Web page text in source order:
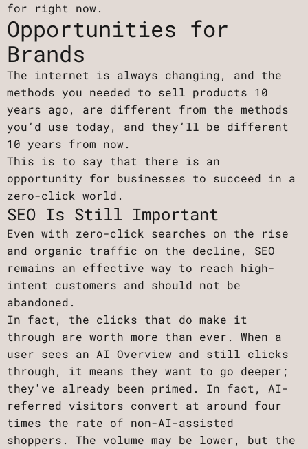
for right now.
Opportunities for
Brands
The internet is always changing, and the
methods you needed to sell products 10
years ago, are different from the methods
you’d use today, and they’ll be different
10 years from now.
This is to say that there is an
opportunity for businesses to succeed in a
zero-click world.
SEO Is Still Important
Even with zero-click searches on the rise
and organic traffic on the decline, SEO
remains an effective way to reach high-
intent customers and should not be
abandoned.
In fact, the clicks that do make it
through are worth more than ever. When a
user sees an AI Overview and still clicks
through, it means they want to go deeper;
they've already been primed. In fact, AI-
referred visitors convert at around four
times the rate of non-AI-assisted
shoppers. The volume may be lower, but the